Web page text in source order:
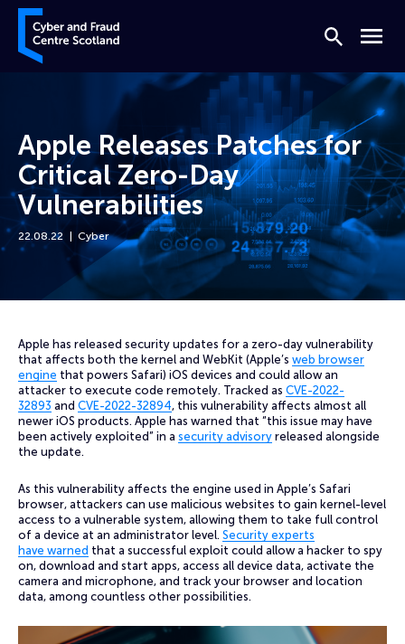
Skip to content
Cyber and Fraud Centre – Scotland
Search
Menu
Apple Releases Patches for
Critical Zero-Day
Vulnerabilities
22.08.22 Cyber
Apple has released security updates for a zero-day vulnerability
that affects both the kernel and WebKit (Apple’s web browser
engine that powers Safari) iOS devices and could allow an
attacker to execute code remotely. Tracked as CVE-2022-
32893 and CVE-2022-32894, this vulnerability affects almost all
newer iOS products. Apple has warned that “this issue may have
been actively exploited” in a security advisory released alongside
the update.
As this vulnerability affects the engine used in Apple’s Safari
browser, attackers can use malicious websites to gain kernel-level
access to a vulnerable system, allowing them to take full control
of a device at an administrator level. Security experts
have warned that a successful exploit could allow a hacker to spy
on, download and start apps, access all device data, activate the
camera and microphone, and track your browser and location
data, among countless other possibilities.